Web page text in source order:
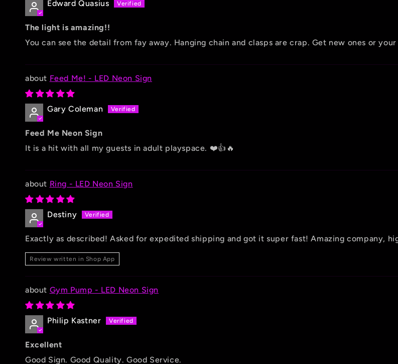
Edward Quasius
The light is amazing!!
You can see the detail from fay away. Hanging chain and clasps are crap. Get new ones or
Feed Me! - LED Neon Sign
Gary Coleman
Feed Me Neon Sign
It is a hit with all my guests in adult playspace. ❤️👍🔥
Ring - LED Neon Sign
Destiny
Exactly as described! Asked for expedited shipping and got it super fast! Amazing company,
Review written in Shop App
Gym Pump - LED Neon Sign
Philip Kastner
Excellent
Good Sign. Good Quality. Good Service.